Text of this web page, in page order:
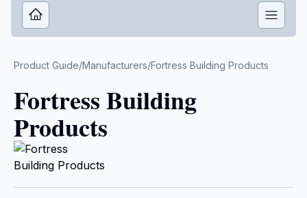
Product Guide/Manufacturers/Fortress Building Products
Fortress Building
Products